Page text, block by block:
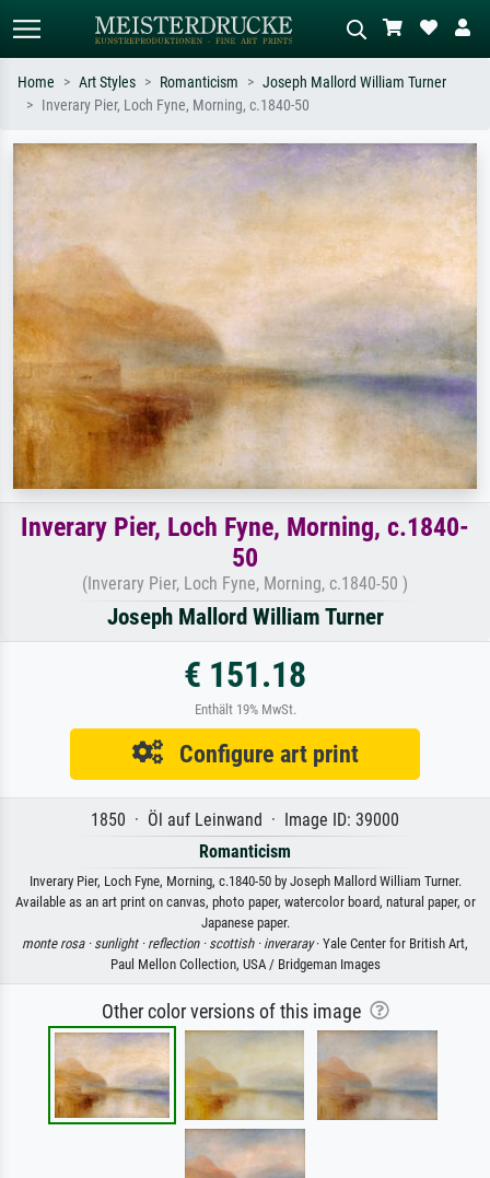
Search by artist, work title or style –
Describe the scene – e.g. green
meadow, abstract with lots of red, dark
oil painting, standing nude next to a
Home Art Styles Romanticism
Joseph Mallord William Turner
Inverary Pier, Loch Fyne, Morning, c.1840-50
Inverary Pier, Loch Fyne, Morning, c.1840-
50
(Inverary Pier, Loch Fyne, Morning, c.1840-50 )
Joseph Mallord William Turner
€ 151.18
Enthält 19% MwSt.
Configure art print
1850 · Öl auf Leinwand · Image ID: 39000
Romanticism
Inverary Pier, Loch Fyne, Morning, c.1840-50 by Joseph Mallord William Turner.
Available as an art print on canvas, photo paper, watercolor board, natural paper, or
Japanese paper.
monte rosa · sunlight · reflection · scottish · inveraray· Yale Center for British Art,
Paul Mellon Collection, USA / Bridgeman Images
Other color versions of this image